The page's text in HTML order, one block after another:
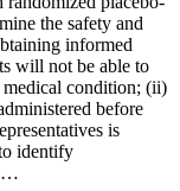
the safety and
informed
will not be able to
medical condition; (ii)
before
is
identify